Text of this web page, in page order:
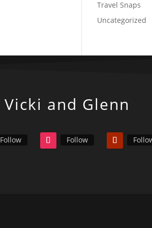
Travel Snaps
Uncategorized
Vicki and Glenn
Follow Follow